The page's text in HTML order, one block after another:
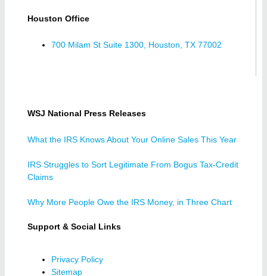
Houston Office
700 Milam St Suite 1300, Houston, TX 77002
WSJ National Press Releases
What the IRS Knows About Your Online Sales This Year
IRS Struggles to Sort Legitimate From Bogus Tax-Credit
Claims
Why More People Owe the IRS Money, in Three Chart
Support & Social Links
Privacy Policy
Sitemap